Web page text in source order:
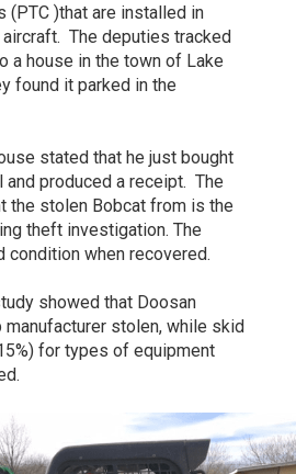
(PTC )that are installed in
The deputies tracked
a house in the town of Lake
found it parked in the
stated that he just bought
and produced a receipt. The
the stolen Bobcat from is the
theft investigation. The
condition when recovered.
showed that Doosan
manufacturer stolen, while skid
for types of equipment